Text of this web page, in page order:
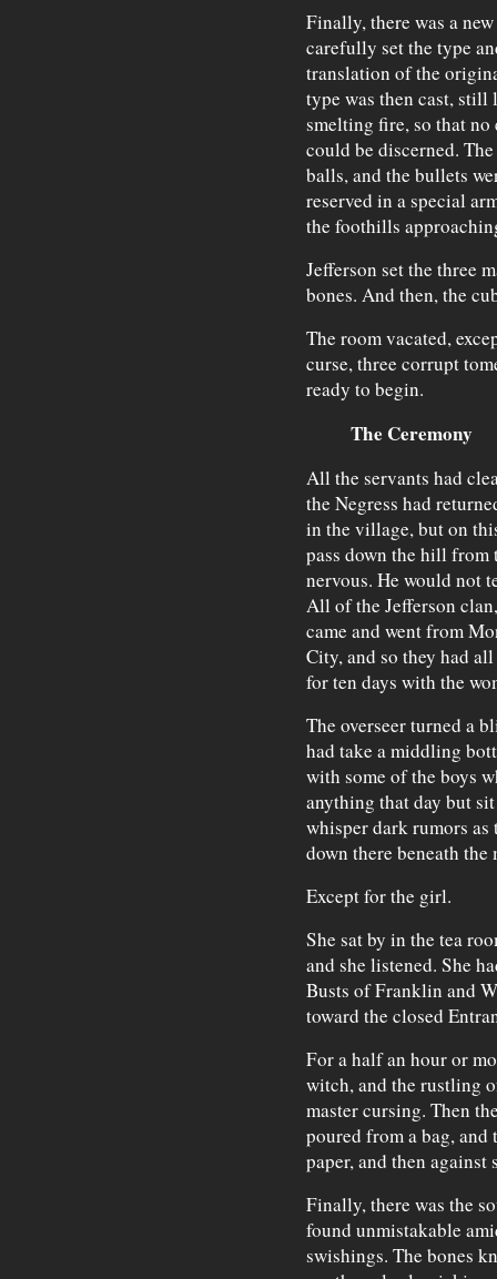
Finally, there was a
carefully set the type
translation of the
type was then cast,
smelting fire, so that
could be discerned.
balls, and the bullets
reserved in a special
the foothills
Jefferson set the three
bones. And then, the
The room vacated,
curse, three corrupt
ready to begin.
The Ceremony
All the servants had
the Negress had
in the village, but on
pass down the hill from
nervous. He would not
All of the Jefferson
came and went from
City, and so they had
for ten days with the
The overseer turned a
had take a middling
with some of the boys
anything that day but
whisper dark rumors
down there beneath the
Except for the girl.
She sat by in the tea
and she listened. She
Busts of Franklin and
toward the closed
For a half an hour or
witch, and the rustling
master cursing. Then
poured from a bag,
paper, and then
Finally, there was the
found unmistakable
swishings. The bones